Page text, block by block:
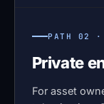
PATH 02 ·
Private
For asset